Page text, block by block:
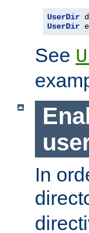
UserDir
UserDir
See
In